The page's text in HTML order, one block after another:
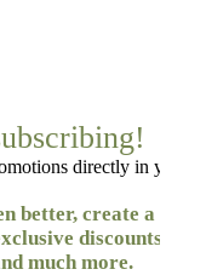
directly in your
better, create a free
discounts,
much more.